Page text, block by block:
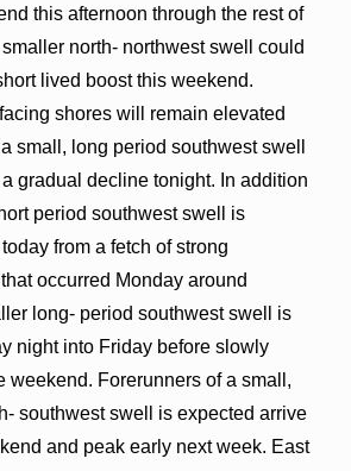
this afternoon through the rest of
north- northwest swell could
lived boost this weekend.
shores will remain elevated
small, long period southwest swell
gradual decline tonight. In addition
period southwest swell is
from a fetch of strong
occurred Monday around
long- period southwest swell is
night into Friday before slowly
weekend. Forerunners of a small,
southwest swell is expected arrive
and peak early next week. East